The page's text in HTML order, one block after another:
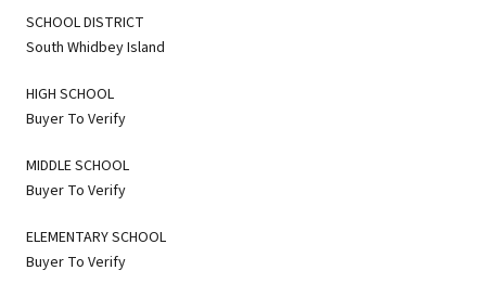
SCHOOL DISTRICT
South Whidbey Island
HIGH SCHOOL
Buyer To Verify
MIDDLE SCHOOL
Buyer To Verify
ELEMENTARY SCHOOL
Buyer To Verify